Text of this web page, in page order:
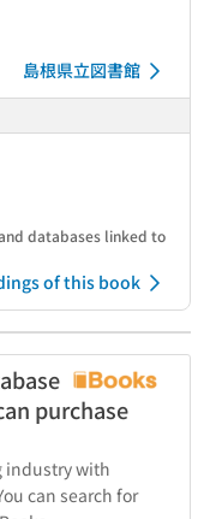
島根県立図書館
databases linked to
of this book
purchase
industry with
can search for